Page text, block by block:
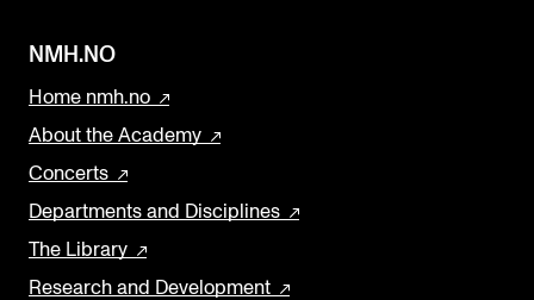
NMH.NO
Home nmh.no
About the Academy
Concerts
Departments and Disciplines
The Library
Research and Development